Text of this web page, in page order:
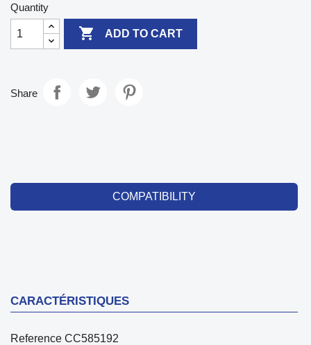
Quantity
 ADD TO CART
Share
COMPATIBILITY
CARACTÉRISTIQUES
Reference CC585192